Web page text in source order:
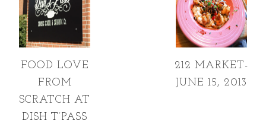
FOOD LOVE
FROM
SCRATCH AT
DISH T’PASS
212 MARKET-
JUNE 15, 2013